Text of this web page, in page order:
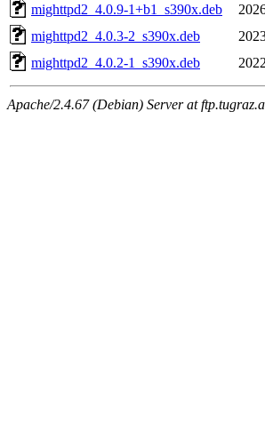
mighttpd2_4.0.9-1+b1_s390x.deb
mighttpd2_4.0.3-2_s390x.deb
mighttpd2_4.0.2-1_s390x.deb
Apache/2.4.67 (Debian) Server at